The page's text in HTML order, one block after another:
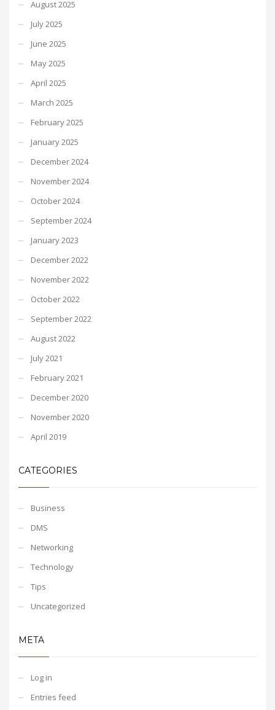
August 2025
July 2025
June 2025
May 2025
April 2025
March 2025
February 2025
January 2025
December 2024
November 2024
October 2024
September 2024
January 2023
December 2022
November 2022
October 2022
September 2022
August 2022
July 2021
February 2021
December 2020
November 2020
April 2019
CATEGORIES
Business
DMS
Networking
Technology
Tips
Uncategorized
META
Log in
Entries feed